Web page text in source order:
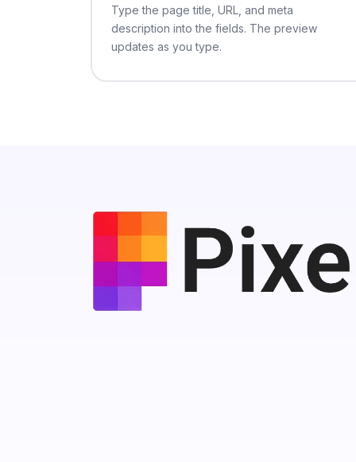
Type the page title, URL, and meta
description into the fields. The preview
updates as you type.